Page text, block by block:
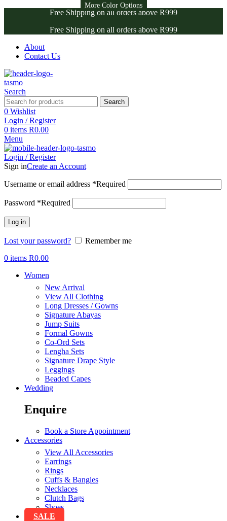
Free Shipping on all orders above R999
Free Shipping on all orders above R999
About
Contact Us
Search
Search
0 Wishlist
Login / Register
0 items R0.00
Menu
Login / Register
Sign inCreate an Account
Username or email address *Required
Password *Required
Log in
Lost your password?
Remember me
0 items R0.00
Women
New Arrival
View All Clothing
Long Dresses / Gowns
Signature Abayas
Jump Suits
Formal Gowns
Co-Ord Sets
Lengha Sets
Signature Drape Style
Leggings
Beaded Capes
Wedding
Enquire
Book a Store Appointment
Accessories
View All Accessories
Earrings
Rings
Cuffs & Bangles
Necklaces
Clutch Bags
Shoes
SALE
More Color Options
More Color Options